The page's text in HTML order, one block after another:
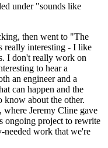
under "sounds like
then went to "The
really interesting - I like
I don't really work on
to hear a
an engineer and a
can happen and the
know about the other.
Jeremy Cline gave
ongoing project to rewrite
needed work that we're